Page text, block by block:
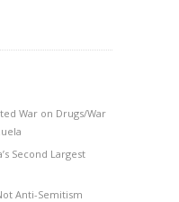
War on Drugs/War
Second Largest
Anti-Semitism